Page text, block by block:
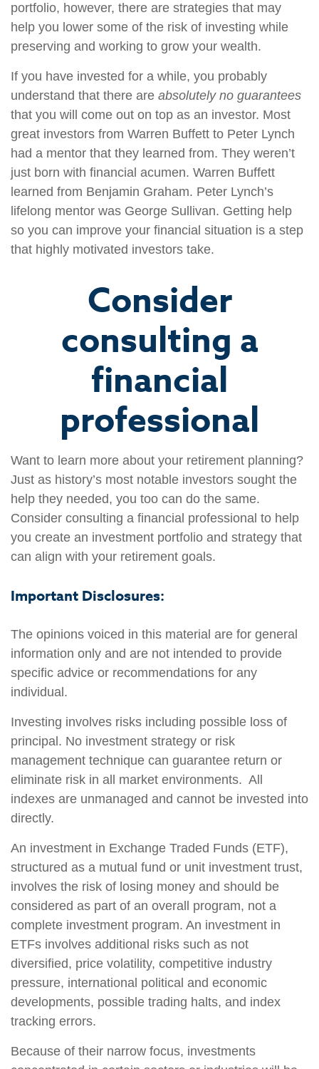
portfolio, however, there are strategies that may
help you lower some of the risk of investing while
preserving and working to grow your wealth.
If you have invested for a while, you probably
understand that there are absolutely no guarantees
that you will come out on top as an investor. Most
great investors from Warren Buffett to Peter Lynch
had a mentor that they learned from. They weren’t
just born with financial acumen. Warren Buffett
learned from Benjamin Graham. Peter Lynch’s
lifelong mentor was George Sullivan. Getting help
so you can improve your financial situation is a step
that highly motivated investors take.
Consider
consulting a
financial
professional
Want to learn more about your retirement planning?
Just as history’s most notable investors sought the
help they needed, you too can do the same.
Consider consulting a financial professional to help
you create an investment portfolio and strategy that
can align with your retirement goals.
Important Disclosures:
The opinions voiced in this material are for general
information only and are not intended to provide
specific advice or recommendations for any
individual.
Investing involves risks including possible loss of
principal. No investment strategy or risk
management technique can guarantee return or
eliminate risk in all market environments. All
indexes are unmanaged and cannot be invested into
directly.
An investment in Exchange Traded Funds (ETF),
structured as a mutual fund or unit investment trust,
involves the risk of losing money and should be
considered as part of an overall program, not a
complete investment program. An investment in
ETFs involves additional risks such as not
diversified, price volatility, competitive industry
pressure, international political and economic
developments, possible trading halts, and index
tracking errors.
Because of their narrow focus, investments